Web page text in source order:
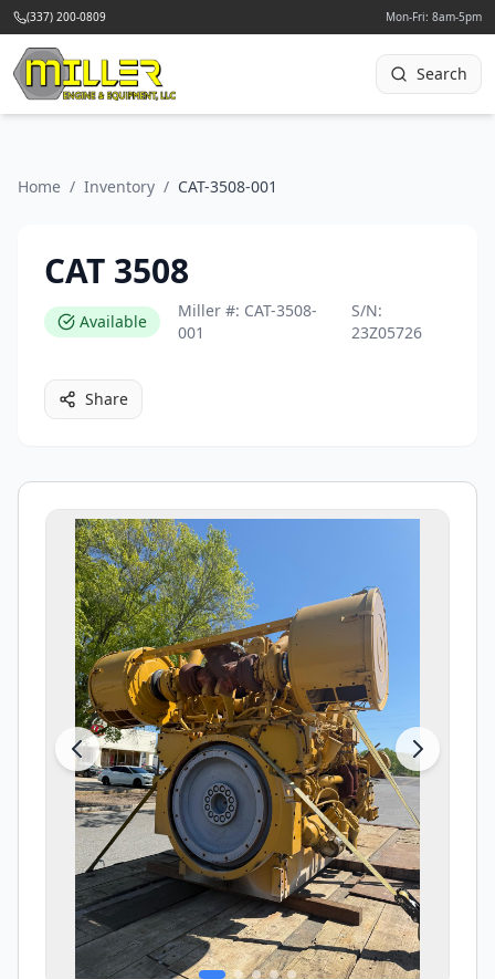
(337) 200-0809 Mon-Fri: 8am-5pm
Search
Home / Inventory / CAT-3508-001
CAT 3508
Available
Miller #: CAT-3508-
001
S/N:
23Z05726
Share